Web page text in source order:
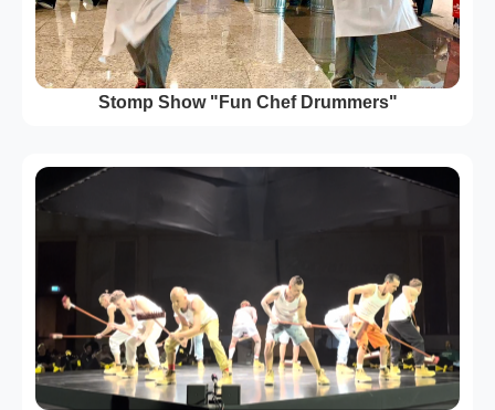
Stomp Show "Fun Chef Drummers"